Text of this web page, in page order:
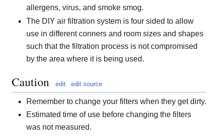
allergens, virus, and smoke smog.
The DIY air filtration system is four sided to allow
use in different conners and room sizes and shapes
such that the filtration process is not compromised
by the area where it is being used.
Caution edit edit source
Remember to change your filters when they get dirty.
Estimated time of use before changing the filters
was not measured.